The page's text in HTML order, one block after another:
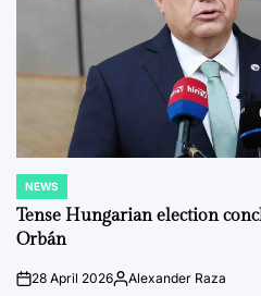
POSTED
IN
NEWS
Tense Hungarian election
Orbán
on28 April 2026Posted
Alexander Raza